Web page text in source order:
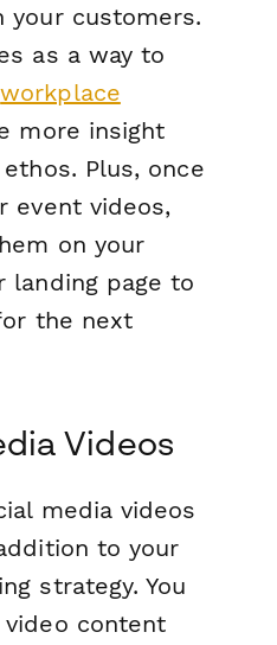
your customers.
as a way to
workplace
more insight
Plus, once
event videos,
on your
landing page to
the next
Videos
media videos
to your
strategy. You
content